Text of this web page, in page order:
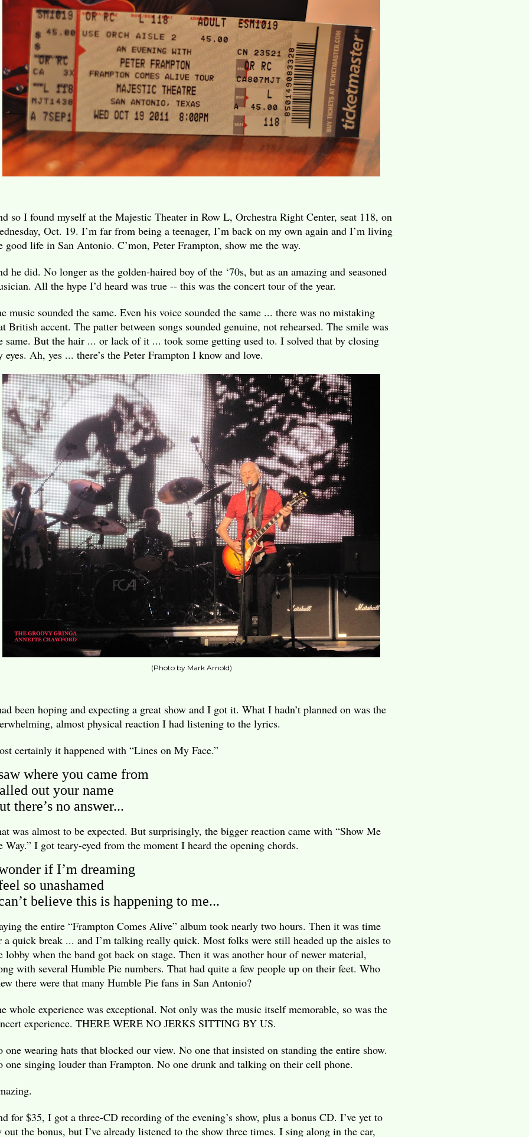
so I found myself at the Majestic Theater in Row L, Orchestra Right Center, seat 118, on
Oct. 19. I’m far from being a teenager, I’m back on my own again and I’m living
good life in San Antonio. C’mon, Peter Frampton, show me the way.
he did. No longer as the golden-haired boy of the ‘70s, but as an amazing and seasoned
All the hype I’d heard was true -- this was the concert tour of the year.
music sounded the same. Even his voice sounded the same ... there was no mistaking
British accent. The patter between songs sounded genuine, not rehearsed. The smile was
same. But the hair ... or lack of it ... took some getting used to. I solved that by closing
eyes. Ah, yes ... there’s the Peter Frampton I know and love.
(Photo by Mark Arnold)
been hoping and expecting a great show and I got it. What I hadn’t planned on was the
almost physical reaction I had listening to the lyrics.
certainly it happened with “Lines on My Face.”
where you came from
out your name
there’s no answer...
was almost to be expected. But surprisingly, the bigger reaction came with “Show Me
Way.” I got teary-eyed from the moment I heard the opening chords.
if I’m dreaming
so unashamed
believe this is happening to me...
the entire “Frampton Comes Alive” album took nearly two hours. Then it was time
a quick break ... and I’m talking really quick. Most folks were still headed up the aisles to
lobby when the band got back on stage. Then it was another hour of newer material,
with several Humble Pie numbers. That had quite a few people up on their feet. Who
there were that many Humble Pie fans in San Antonio?
whole experience was exceptional. Not only was the music itself memorable, so was the
experience. THERE WERE NO JERKS SITTING BY US.
one wearing hats that blocked our view. No one that insisted on standing the entire show.
one singing louder than Frampton. No one drunk and talking on their cell phone.
for $35, I got a three-CD recording of the evening’s show, plus a bonus CD. I’ve yet to
out the bonus, but I’ve already listened to the show three times. I sing along in the car,